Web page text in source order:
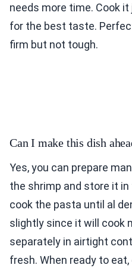
needs more time. Cook
for the best taste.
firm but not tough.
Can I make this dish
Yes, you can prepare
the shrimp and store it
cook the pasta until al
slightly since it will cook
separately in airtight
fresh. When ready to